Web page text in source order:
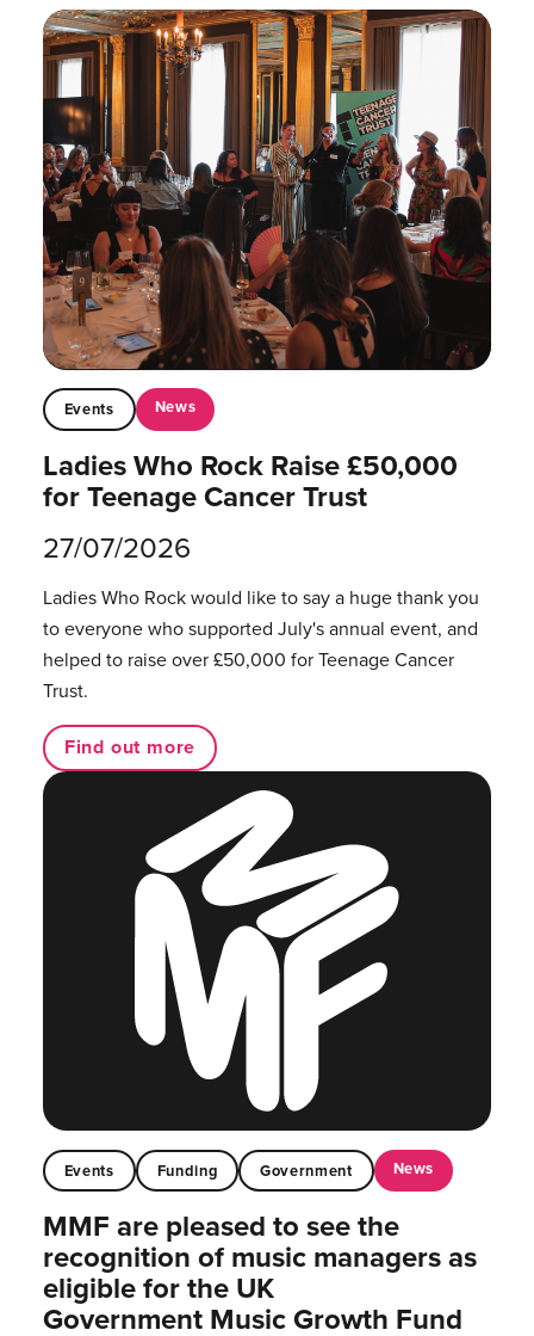
Events News
Ladies Who Rock Raise £50,000
for Teenage Cancer Trust
27/07/2026
Ladies Who Rock would like to say a huge thank you
to everyone who supported July's annual event, and
helped to raise over £50,000 for Teenage Cancer
Trust.
Find out more
Events Funding Government News
MMF are pleased to see the
recognition of music managers as
eligible for the UK
Government Music Growth Fund